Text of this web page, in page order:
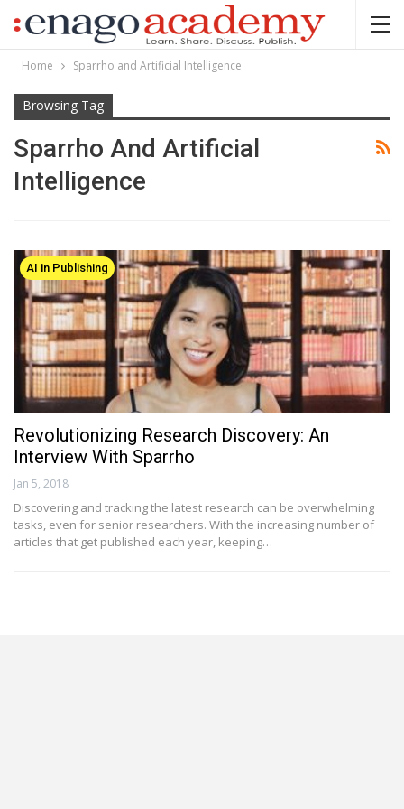
Home Sparrho and Artificial Intelligence
Browsing Tag
Sparrho And Artificial
Intelligence
AI in Publishing
Revolutionizing Research Discovery: An
Interview With Sparrho
Jan 5, 2018
Discovering and tracking the latest research can be overwhelming
tasks, even for senior researchers. With the increasing number of
articles that get published each year, keeping…